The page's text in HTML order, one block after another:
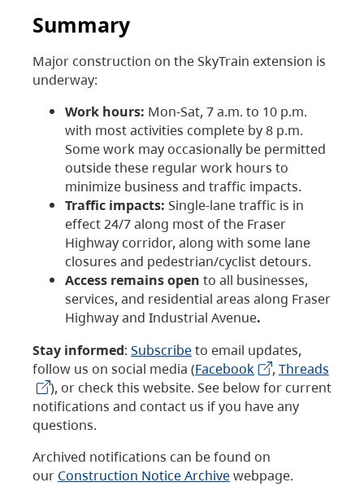
Summary
Major construction on the SkyTrain extension is
underway:
Work hours: Mon-Sat, 7 a.m. to 10 p.m.
with most activities complete by 8 p.m.
Some work may occasionally be permitted
outside these regular work hours to
minimize business and traffic impacts.
Traffic impacts: Single-lane traffic is in
effect 24/7 along most of the Fraser
Highway corridor, along with some lane
closures and pedestrian/cyclist detours.
Access remains open to all businesses,
services, and residential areas along Fraser
Highway and Industrial Avenue.
Stay informed: Subscribeto email updates,
follow us on social media (Facebook , Threads
), or check this website. See below for current
notifications and contact us if you have any
questions.
Archived notifications can be found on
our Construction Notice Archivewebpage.